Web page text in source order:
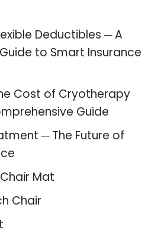
Deductibles ─ A
to Smart Insurance
Cost of Cryotherapy
Guide
─ The Future of
Mat
Chair